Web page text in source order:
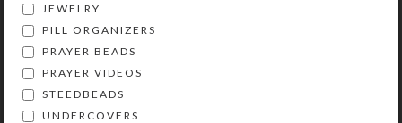
Millefiori Cane Glass
Bracelet–Yellow-
Orange
JEWELRY
PILL ORGANIZERS
PRAYER BEADS
PRAYER VIDEOS
STEEDBEADS
UNDERCOVERS